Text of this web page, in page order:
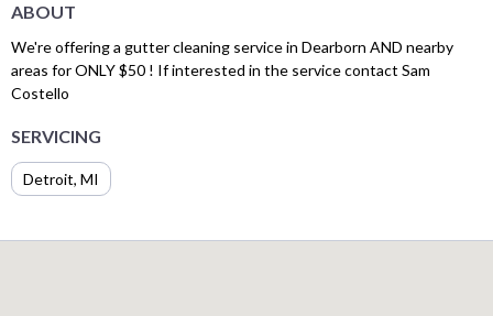
ABOUT
We're offering a gutter cleaning service in Dearborn AND nearby
areas for ONLY $50 ! If interested in the service contact Sam
Costello
SERVICING
Detroit, MI